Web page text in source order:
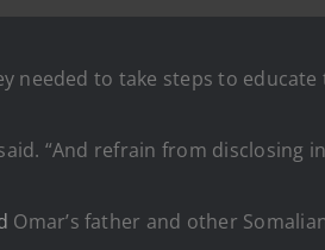
needed to take steps to
“And refrain from
Omar’s father and other